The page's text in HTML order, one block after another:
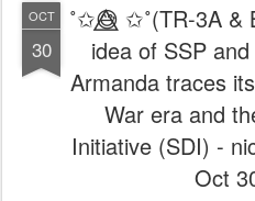
OCT
30
˚✩😅⃤ ✩˚(TR-3A
idea of SSP
Armanda traces
War era and
Initiative (SDI) -
Oct